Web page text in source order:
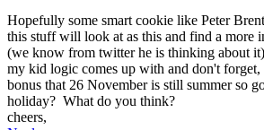
Hopefully some smart cookie like Peter
this stuff will look at as this and find a more
(we know from twitter he is thinking about
my kid logic comes up with and don't forget,
bonus that 26 November is still summer so
holiday? What do you think?
cheers,